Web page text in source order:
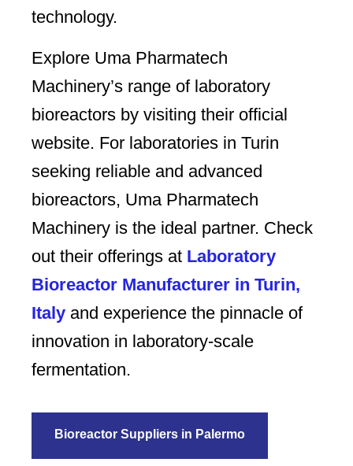
technology.
Explore Uma Pharmatech
Machinery’s range of laboratory
bioreactors by visiting their official
website. For laboratories in Turin
seeking reliable and advanced
bioreactors, Uma Pharmatech
Machinery is the ideal partner. Check
out their offerings at Laboratory
Bioreactor Manufacturer in Turin,
Italy and experience the pinnacle of
innovation in laboratory-scale
fermentation.
Bioreactor Suppliers in Palermo